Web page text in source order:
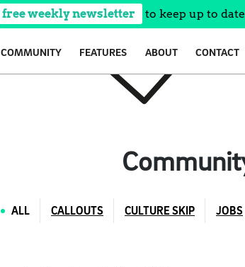
free weekly newsletter to keep up to
COMMUNITY FEATURES ABOUT CONTACT
ALL CALLOUTS CULTURE SKIP JOBS